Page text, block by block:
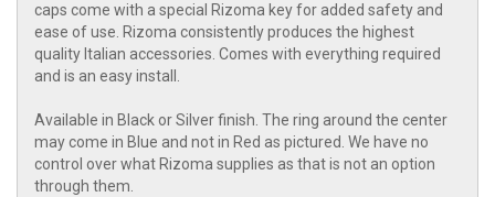
caps come with a special Rizoma key for added safety and
ease of use. Rizoma consistently produces the highest
quality Italian accessories. Comes with everything required
and is an easy install.
Available in Black or Silver finish. The ring around the center
may come in Blue and not in Red as pictured. We have no
control over what Rizoma supplies as that is not an option
through them.